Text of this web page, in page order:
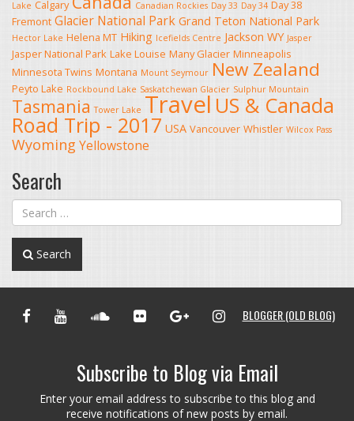
Lake Calgary Canadian Rockies Day 33 Day 34 Day 38
Fremont Glacier National Park Grand Teton National Park
Hector Lake Helena MT Hiking Icefields Centre Jackson WY Jasper
Jasper National Park Lake Louise Many Glacier Minneapolis
Minnesota Twins Montana Mount Seymour New Zealand
Peyto Lake Rockbound Lake Saskatchewan Glacier Sulphur Mountain
Tasmania Tower Lake Travel US & Canada
Road Trip - 2017 USA Vancouver Whistler Wilcox Pass
Wyoming Yellowstone
Search
Search
FACEBOOKYOUTUBESOUNDCLOUDFLICKR GOOGLE+INSTAGRAM
BLOGGER (OLD BLOG)
Subscribe to Blog via Email
Enter your email address to subscribe to this blog and
receive notifications of new posts by email.